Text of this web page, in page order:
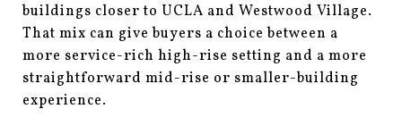
buildings closer to UCLA and Westwood Village.
That mix can give buyers a choice between a
more service-rich high-rise setting and a more
straightforward mid-rise or smaller-building
experience.